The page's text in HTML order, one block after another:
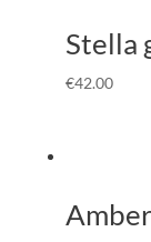
Stella
€42.00